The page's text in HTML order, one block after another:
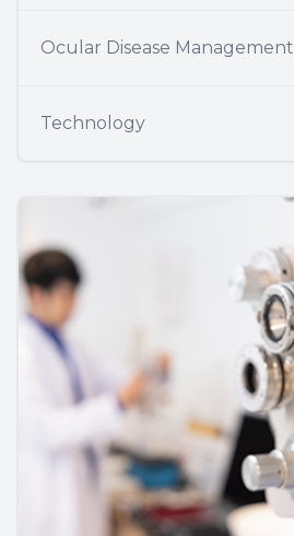
Ocular Disease Management
Technology